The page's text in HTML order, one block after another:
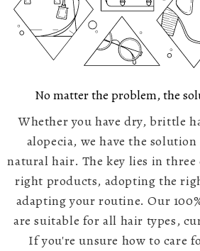
No matter the problem, the
Whether you have dry, brittle
alopecia, we have the
natural hair. The key lies in three
right products, adopting the
adapting your routine. Our
are suitable for all hair types,
If you're unsure how to care